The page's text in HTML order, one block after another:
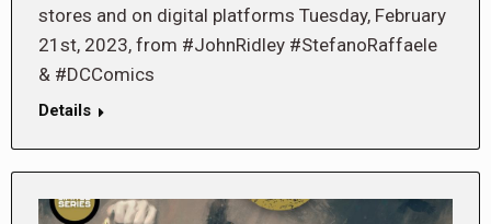
stores and on digital platforms Tuesday, February
21st, 2023, from #JohnRidley #StefanoRaffaele
& #DCComics
Details